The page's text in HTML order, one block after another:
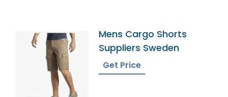
Mens Cargo Shorts
Suppliers Sweden
Get Price